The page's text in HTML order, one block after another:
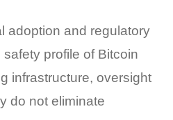
adoption and regulatory
profile of Bitcoin
infrastructure, oversight
do not eliminate